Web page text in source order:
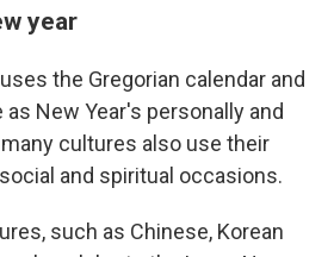
year
the Gregorian calendar and
New Year's personally and
cultures also use their
and spiritual occasions.
such as Chinese, Korean